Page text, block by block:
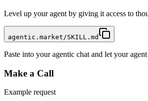
Level up your agent by giving it access to
agentic.market/SKILL.md
Paste into your agentic chat and let your
Make a Call
Example request